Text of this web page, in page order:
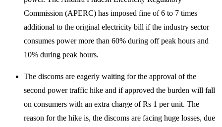
Commission (APERC) has imposed fine of 6 to 7 times
additional to the original electricity bill if the industry sector
consumes power more than 60% during off peak hours and
10% during peak hours.
The discoms are eagerly waiting for the approval of the
second power traffic hike and if approved the burden will fall
on consumers with an extra charge of Rs 1 per unit. The
reason for the hike is, the discoms are facing huge losses, due